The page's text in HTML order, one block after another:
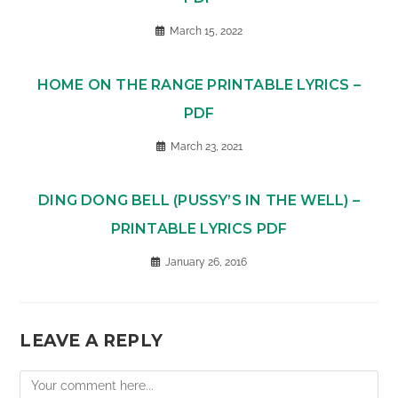
March 15, 2022
HOME ON THE RANGE PRINTABLE LYRICS –
PDF
March 23, 2021
DING DONG BELL (PUSSY’S IN THE WELL) –
PRINTABLE LYRICS PDF
January 26, 2016
LEAVE A REPLY
Comment